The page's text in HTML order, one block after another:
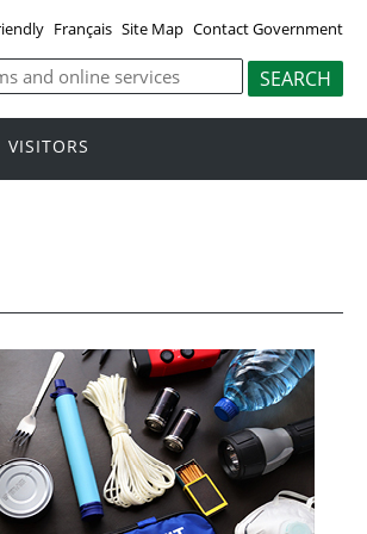
Français Site Map Contact Government
VISITORS